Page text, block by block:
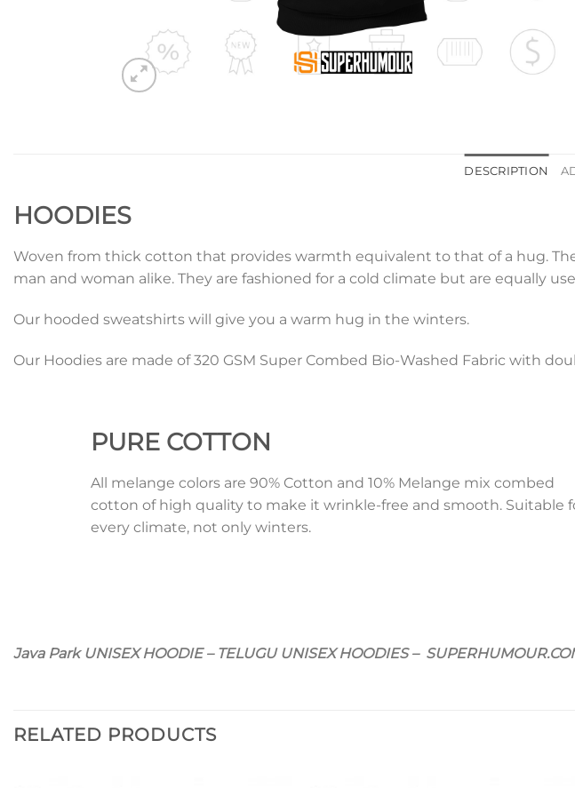
DESCRIPTION
HOODIES
Woven from thick cotton that provides warmth equivalent to that of a hug.
man and woman alike. They are fashioned for a cold climate but are equally
Our hooded sweatshirts will give you a warm hug in the winters.
Our Hoodies are made of 320 GSM Super Combed Bio-Washed Fabric with
PURE COTTON
All melange colors are 90% Cotton and 10% Melange mix combed
cotton of high quality to make it wrinkle-free and smooth. Suitable
every climate, not only winters.
Java Park UNISEX HOODIE – TELUGU UNISEX HOODIES –
RELATED PRODUCTS